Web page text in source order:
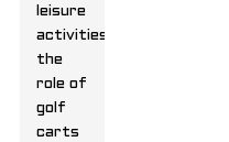
leisure
activities,
the
role of
golf
carts